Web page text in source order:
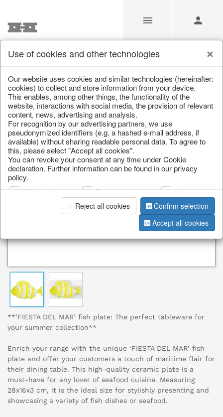
/ / Spring & Summer / Fish, Lobster & Maritime
**‘FIESTA DEL MAR’ fish plate: The perfect tableware for
your summer collection**
Enrich your range with the unique ‘FIESTA DEL MAR’ fish
plate and offer your customers a touch of maritime flair for
their dining table. This high-quality ceramic plate is a
must-have for any lover of seafood cuisine. Measuring
28x16x3 cm, it is the ideal size for stylishly presenting and
showcasing a variety of fish dishes or seafood.
Use of cookies and other technologies
Our website uses cookies and similar technologies (hereinafter:
cookies) to collect and store information from your device.
This enables, among other things, the functionality of the
website, interactions with social media, the provision of relevant
content, news, advertising and analysis.
For recognition by our advertising partners, we use
pseudonymized identifiers (e.g. a hashed e-mail address, if
available) without sharing readable personal data. To agree to
this, please select "Accept all cookies".
You can revoke your consent at any time under Cookie
declaration. Further information can be found in our privacy
policy.
Web analysis Personalization
Advertising
Reject all cookies
Confirm selection
Accept all cookies